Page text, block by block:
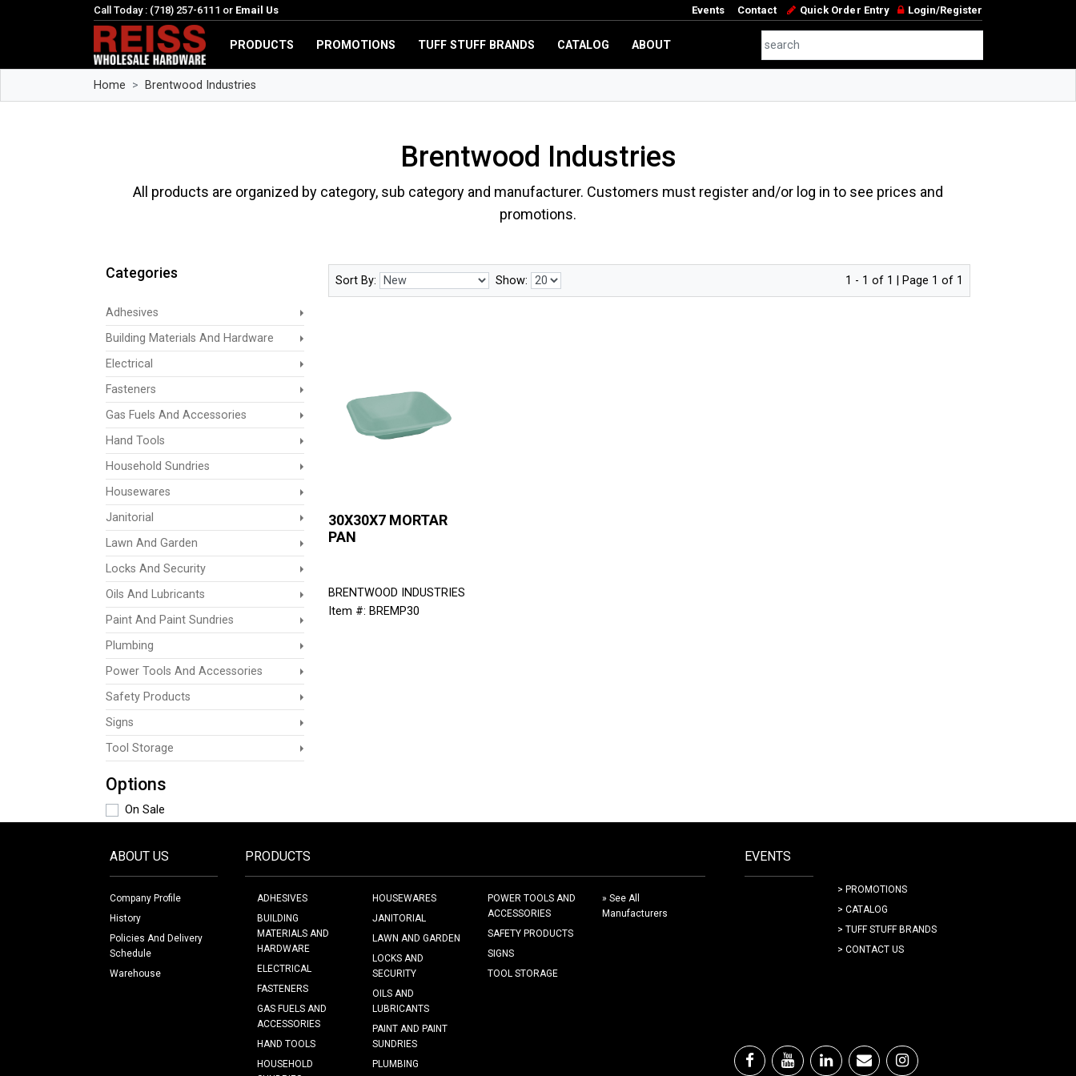
Call Today : (718) 257-6111 or Email Us Events Contact Quick Order Entry Login/Register
PRODUCTS PROMOTIONS TUFF STUFF BRANDS CATALOG ABOUT
Home Brentwood Industries
Brentwood Industries
All products are organized by category, sub category and manufacturer. Customers must register and/or log in to see prices and
promotions.
Categories
Adhesives
Building Materials And Hardware
Electrical
Fasteners
Gas Fuels And Accessories
Hand Tools
Household Sundries
Housewares
Janitorial
Lawn And Garden
Locks And Security
Oils And Lubricants
Paint And Paint Sundries
Plumbing
Power Tools And Accessories
Safety Products
Signs
Tool Storage
Options
On Sale
Sort By: Show: 1 - 1 of 1 | Page 1 of 1
30X30X7 MORTAR
PAN
BRENTWOOD INDUSTRIES
Item #: BREMP30
ABOUT US
Company Profile
History
Policies And Delivery
Schedule
Warehouse
PRODUCTS
ADHESIVES
BUILDING
MATERIALS AND
HARDWARE
ELECTRICAL
FASTENERS
GAS FUELS AND
ACCESSORIES
HAND TOOLS
HOUSEHOLD
HOUSEWARES
JANITORIAL
LAWN AND GARDEN
LOCKS AND
SECURITY
OILS AND
LUBRICANTS
PAINT AND PAINT
SUNDRIES
PLUMBING
POWER TOOLS AND
ACCESSORIES
SAFETY PRODUCTS
SIGNS
TOOL STORAGE
» See All
Manufacturers
EVENTS
> PROMOTIONS
> CATALOG
> TUFF STUFF BRANDS
> CONTACT US